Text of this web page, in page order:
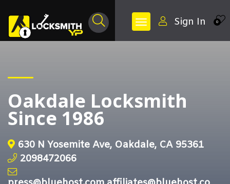
0
Sign In
Oakdale Locksmith
Since 1986
630 N Yosemite Ave, Oakdale, CA 95361
2098472066